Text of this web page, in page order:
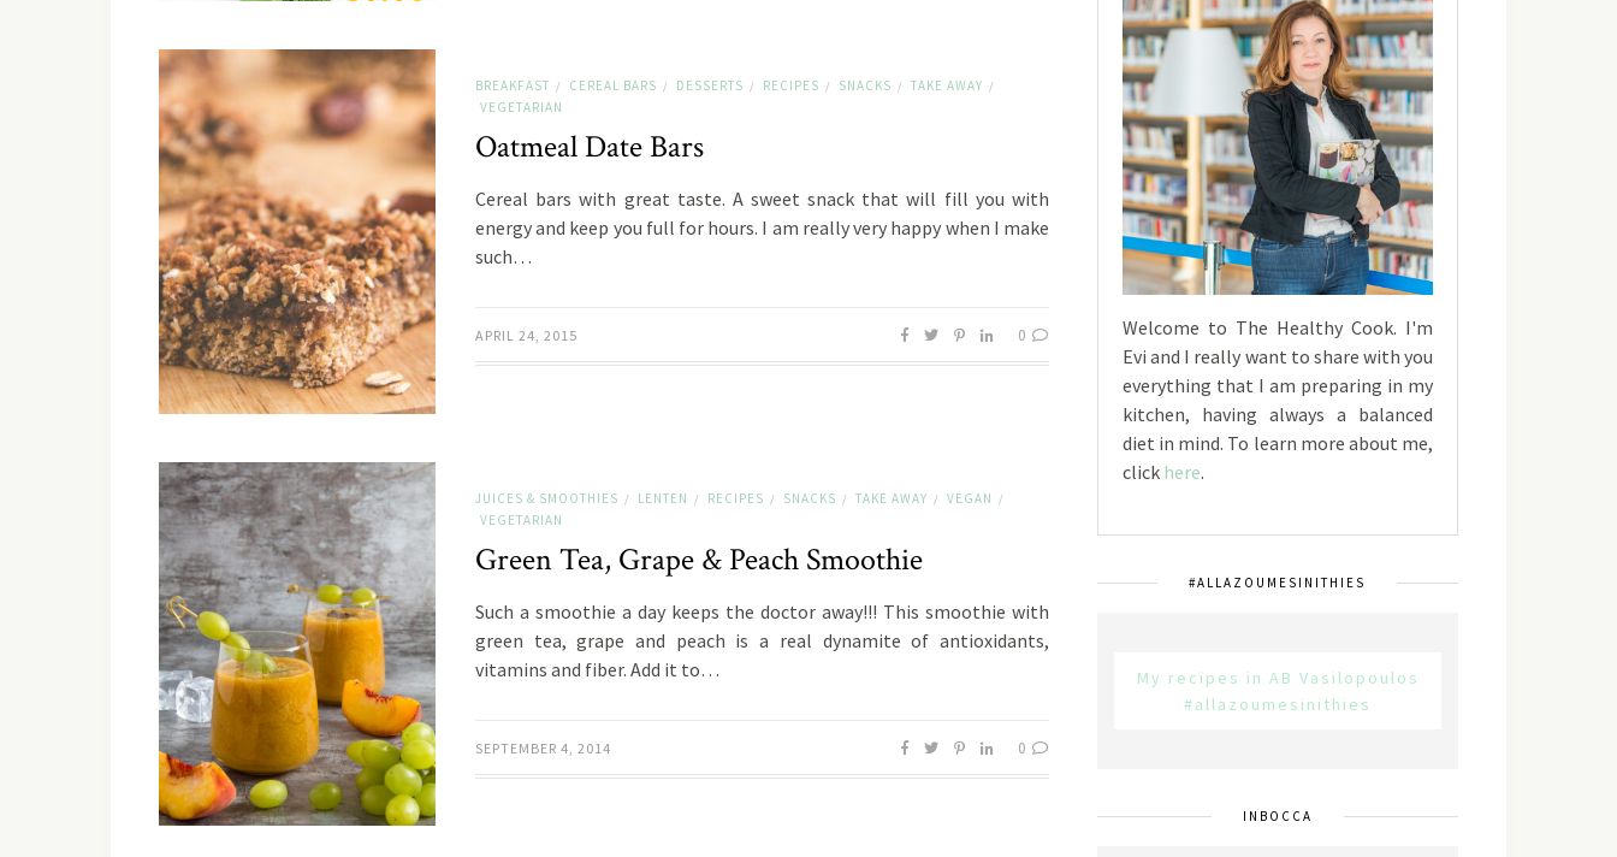
BREAKFAST / CEREAL BARS / DESSERTS / RECIPES / SNACKS / TAKE AWAY /
VEGETARIAN
Oatmeal Date Bars
Cereal bars with great taste. A sweet snack that will fill you with
energy and keep you full for hours. I am really very happy when I make
such…
APRIL 24, 2015 0
JUICES & SMOOTHIES / LENTEN / RECIPES / SNACKS / TAKE AWAY / VEGAN /
VEGETARIAN
Green Tea, Grape & Peach Smoothie
Such a smoothie a day keeps the doctor away!!! This smoothie with
green tea, grape and peach is a real dynamite of antioxidants,
vitamins and fiber. Add it to…
SEPTEMBER 4, 2014 0
Welcome to The Healthy Cook. I'm
Evi and I really want to share with you
everything that I am preparing in my
kitchen, having always a balanced
diet in mind. To learn more about me,
click here.
#ALLAZOUMESINITHIES
My recipes in AB Vasilopoulos
#allazoumesinithies
INBOCCA